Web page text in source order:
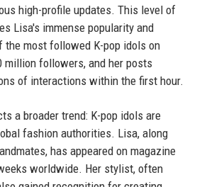
high-profile updates. This level of
Lisa's immense popularity and
the most followed K-pop idols on
million followers, and her posts
of interactions within the first hour.
a broader trend: K-pop idols are
fashion authorities. Lisa, along
has appeared on magazine
worldwide. Her stylist, often